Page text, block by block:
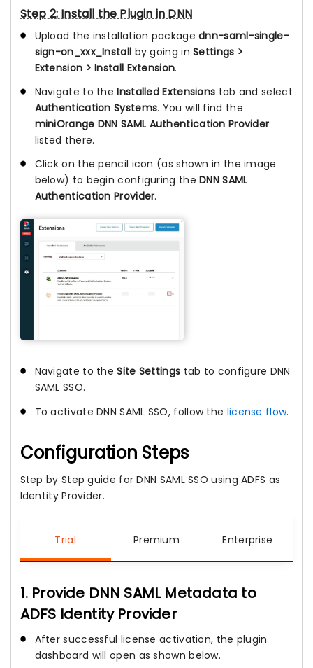
Step 2: Install the Plugin in DNN
Upload the installation packagednn-saml-single-
sign-on_xxx_Install by going inSettings >
Extension > Install Extension.
Navigate to theInstalled Extensions tab and select
Authentication Systems. You will find the
miniOrange DNN SAML Authentication Provider
listed there.
Click on the pencil icon (as shown in the image
below) to begin configuring theDNN SAML
Authentication Provider.
Navigate to theSite Settings tab to configure DNN
SAML SSO.
To activate DNN SAML SSO, follow the license flow.
Configuration Steps
Step by Step guide for DNN SAML SSO using ADFS as
Identity Provider.
Trial Premium Enterprise
1. Provide DNN SAML Metadata to
ADFS Identity Provider
After successful license activation, the plugin
dashboard will open as shown below.